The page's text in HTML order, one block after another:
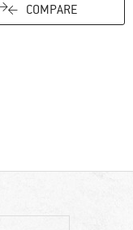
COMPARE